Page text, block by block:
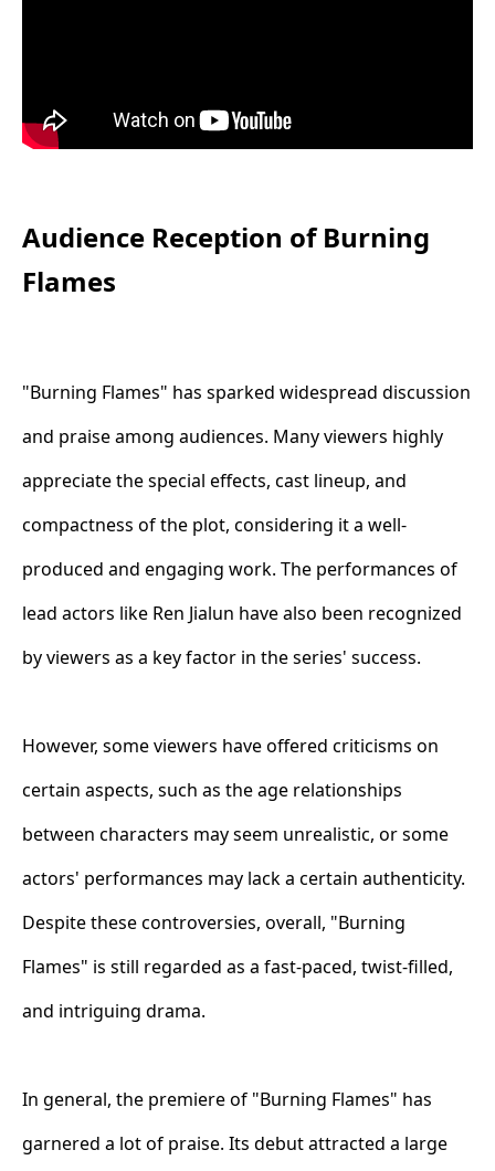
Audience Reception of Burning
Flames
"Burning Flames" has sparked widespread discussion
and praise among audiences. Many viewers highly
appreciate the special effects, cast lineup, and
compactness of the plot, considering it a well-
produced and engaging work. The performances of
lead actors like Ren Jialun have also been recognized
by viewers as a key factor in the series' success.
However, some viewers have offered criticisms on
certain aspects, such as the age relationships
between characters may seem unrealistic, or some
actors' performances may lack a certain authenticity.
Despite these controversies, overall, "Burning
Flames" is still regarded as a fast-paced, twist-filled,
and intriguing drama.
In general, the premiere of "Burning Flames" has
garnered a lot of praise. Its debut attracted a large